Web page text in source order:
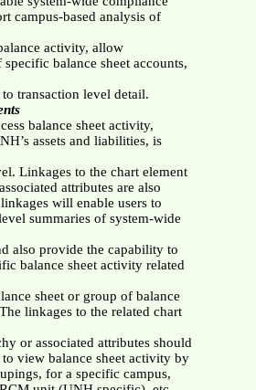
campus-based analysis of
activity, allow
balance sheet accounts,
transaction level detail.
balance sheet activity,
assets and liabilities, is
Linkages to the chart element
attributes are also
will enable users to
summaries of system-wide
also provide the capability to
balance sheet activity related
sheet or group of balance
linkages to the related chart
or associated attributes should
view balance sheet activity by
for a specific campus,